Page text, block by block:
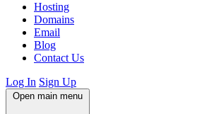
Hosting
Domains
Email
Blog
Contact Us
Log In Sign Up
Open main menu